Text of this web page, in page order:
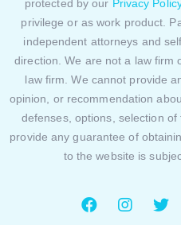
protected by our Privacy
privilege or as work product.
independent attorneys and
direction. We are not a law firm
law firm. We cannot provide
opinion, or recommendation
defenses, options, selection
provide any guarantee of
to the website is